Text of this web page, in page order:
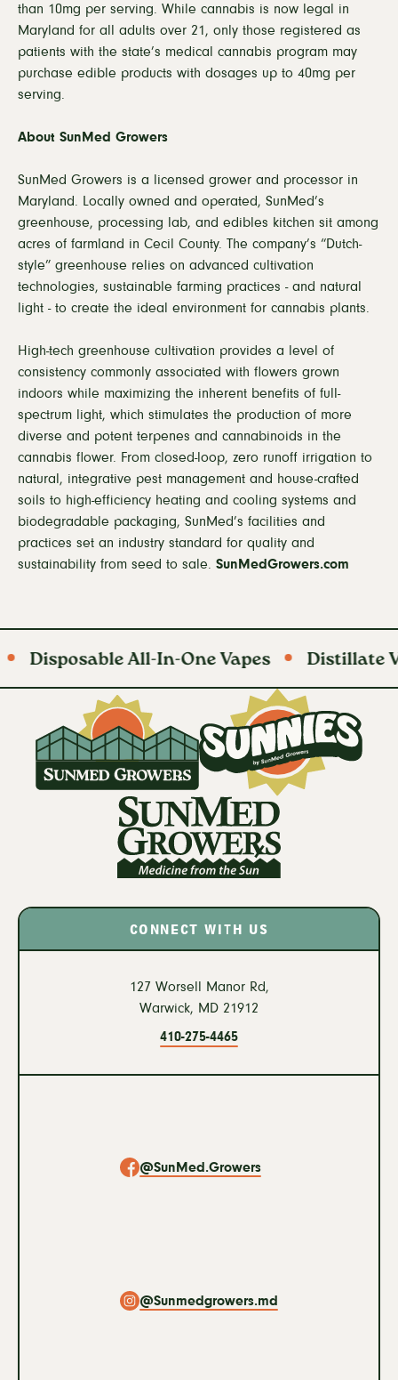
than 10mg per serving. While cannabis is now legal in
Maryland for all adults over 21, only those registered as
patients with the state’s medical cannabis program may
purchase edible products with dosages up to 40mg per
serving.
About SunMed Growers
SunMed Growers is a licensed grower and processor in
Maryland. Locally owned and operated, SunMed’s
greenhouse, processing lab, and edibles kitchen sit among
acres of farmland in Cecil County. The company’s “Dutch-
style” greenhouse relies on advanced cultivation
technologies, sustainable farming practices - and natural
light - to create the ideal environment for cannabis plants.
High-tech greenhouse cultivation provides a level of
consistency commonly associated with flowers grown
indoors while maximizing the inherent benefits of full-
spectrum light, which stimulates the production of more
diverse and potent terpenes and cannabinoids in the
cannabis flower. From closed-loop, zero runoff irrigation to
natural, integrative pest management and house-crafted
soils to high-efficiency heating and cooling systems and
biodegradable packaging, SunMed’s facilities and
practices set an industry standard for quality and
sustainability from seed to sale. SunMedGrowers.com
Disposable All-In-One Vapes Distillate
CONNECT WITH US
127 Worsell Manor Rd,
Warwick, MD 21912
410-275-4465
@SunMed.Growers
@Sunmedgrowers.md